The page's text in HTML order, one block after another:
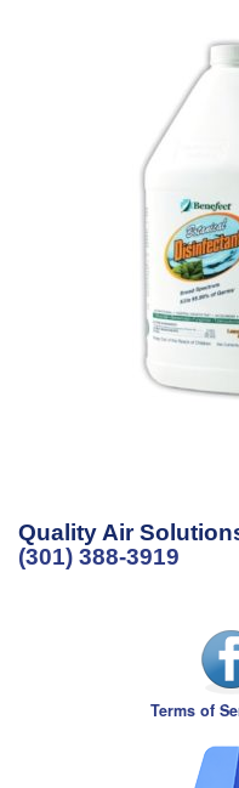
Quality Air
(301) 388-3919
Terms of